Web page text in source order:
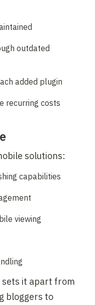
outdated
added plugin
recurring costs
solutions:
capabilities
viewing
it apart from
bloggers to